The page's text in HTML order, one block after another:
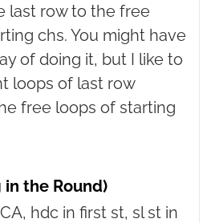
last row to the free
chs. You might have
of doing it, but I like to
loops of last row
free loops of starting
the Round)
hdc in first st, sl st in